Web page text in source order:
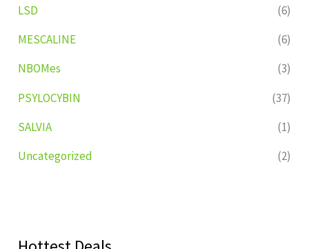
LSD
(6)
MESCALINE
(6)
NBOMes
(3)
PSYLOCYBIN
(37)
SALVIA
(1)
Uncategorized
(2)